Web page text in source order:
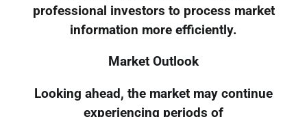
professional investors to process market
information more efficiently.
Market Outlook
Looking ahead, the market may continue
experiencing periods of